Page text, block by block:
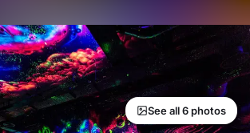
See all 6 photos